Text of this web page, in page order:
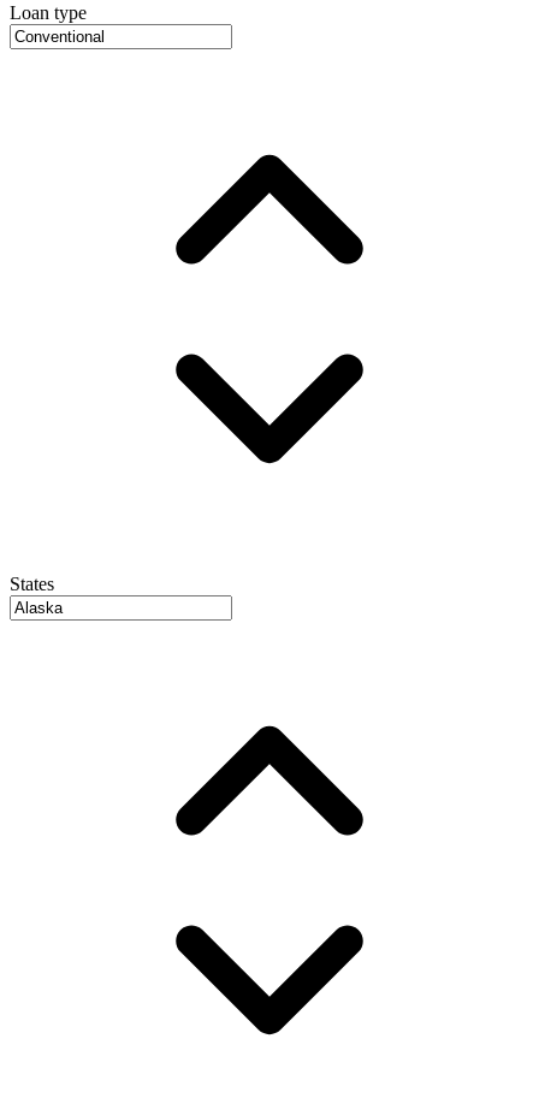
Loan type
States